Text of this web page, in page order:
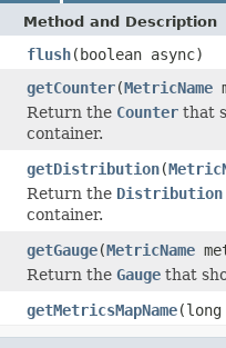
Method and Description
flush(boolean async)
getCounter(MetricName
Return the Counter that
container.
getDistribution(
Return the Distribution
container.
getGauge(MetricName
Return the Gauge that
getMetricsMapName